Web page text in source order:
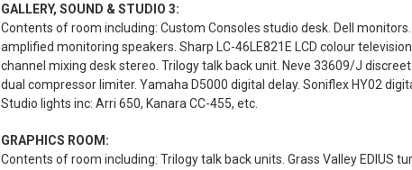
GALLERY, SOUND & STUDIO 3:
Contents of room including: Custom Consoles studio desk. Dell
amplified monitoring speakers. Sharp LC-46LE821E LCD colour
channel mixing desk stereo. Trilogy talk back unit. Neve 33609/J
dual compressor limiter. Yamaha D5000 digital delay. Soniflex HY02
Studio lights inc: Arri 650, Kanara CC-455, etc.
GRAPHICS ROOM:
Contents of room including: Trilogy talk back units. Grass Valley EDIUS